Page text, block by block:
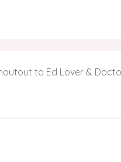
to Ed Lover &